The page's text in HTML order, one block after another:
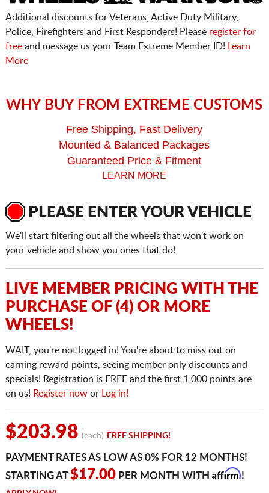
Additional discounts for Veterans, Active Duty Military,
Police, Firefighters and First Responders! Please register for
freeand message us your Team Extreme Member ID!
Learn
More
WHY BUY FROM EXTREME CUSTOMS
Free Shipping, Fast Delivery
Mounted & Balanced Packages
Guaranteed Price & Fitment
LEARN MORE
PLEASE ENTER YOUR VEHICLE
We'll start filtering out all the wheels that won't work on
your vehicle and show you ones that do!
LIVE MEMBER PRICING WITH THE
PURCHASE OF (4) OR MORE
WHEELS!
WAIT, you're not logged in! You're about to miss out on
earning reward points, seeing member only discounts and
specials! Registration is FREE and the first 1,000 points are
on us! Register nowor Log in!
$203.98 (each) FREE SHIPPING!
PAYMENT RATES AS LOW AS 0% FOR 12 MONTHS!
STARTING AT$17.00PER MONTH WITH Affirm!